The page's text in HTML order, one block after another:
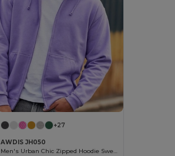
+27
AWDIS JH050
Men's Urban Chic Zipped Hoodie Sweatshirt